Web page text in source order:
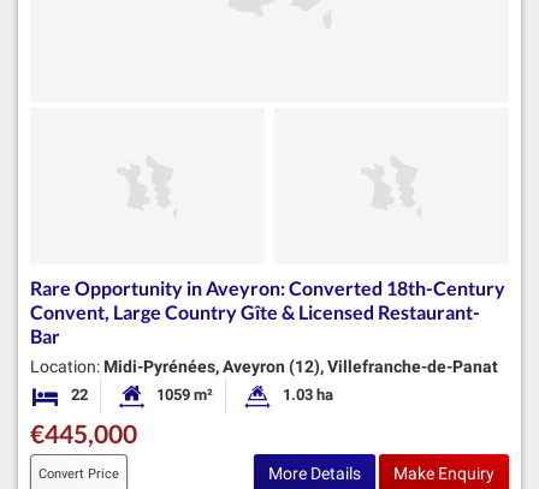
Rare Opportunity in Aveyron: Converted 18th-Century
Convent, Large Country Gîte & Licensed Restaurant-
Bar
Location: Midi-Pyrénées, Aveyron (12), Villefranche-de-Panat
22 Bedrooms Habitable Size:
1059 m² Land Size:
1.03 ha
€445,000
Convert Price More Details Make Enquiry